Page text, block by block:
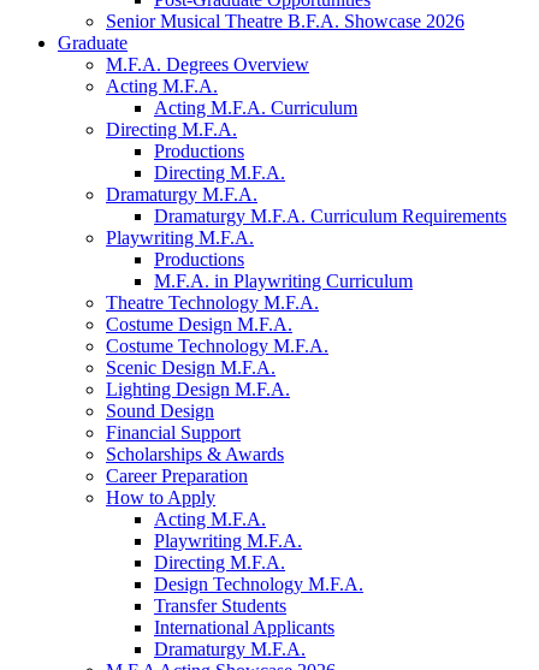
Senior Musical Theatre B.F.A. Showcase 2026
Graduate
M.F.A. Degrees Overview
Acting M.F.A.
Acting M.F.A. Curriculum
Directing M.F.A.
Productions
Directing M.F.A.
Dramaturgy M.F.A.
Dramaturgy M.F.A. Curriculum Requirements
Playwriting M.F.A.
Productions
M.F.A. in Playwriting Curriculum
Theatre Technology M.F.A.
Costume Design M.F.A.
Costume Technology M.F.A.
Scenic Design M.F.A.
Lighting Design M.F.A.
Sound Design
Financial Support
Scholarships & Awards
Career Preparation
How to Apply
Acting M.F.A.
Playwriting M.F.A.
Directing M.F.A.
Design Technology M.F.A.
Transfer Students
International Applicants
Dramaturgy M.F.A.